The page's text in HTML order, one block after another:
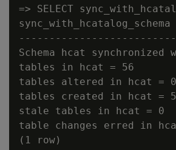
=> SELECT
sync_with_hcatalog_schema
Schema hcat synchronized
tables in hcat = 56
tables altered in hcat = 0
tables created in hcat =
stale tables in hcat = 0
table changes erred in
(1 row)